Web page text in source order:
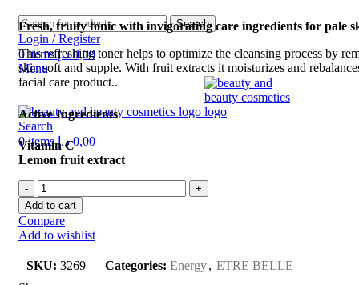
Search
Login / Register
0items 0,00 د.إ
Menu
Search
0items 0,00 د.إ
Fresh, fruity tonic with invigorating care ingredients for pale
This refreshing toner helps to optimize the cleansing process by
skin soft and supple. With fruit extracts it moisturizes and
facial care product..
Active Ingredients
Vitamin C
Lemon fruit extract
Add to cart
Compare
Add to wishlist
SKU: 3269 Categories: Energy, ETRE BELLE